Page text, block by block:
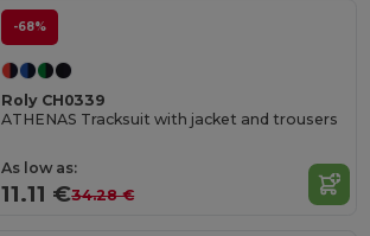
-68%
Roly CH0339
ATHENAS Tracksuit with jacket and trousers
As low as:
11.11 €34.28 €